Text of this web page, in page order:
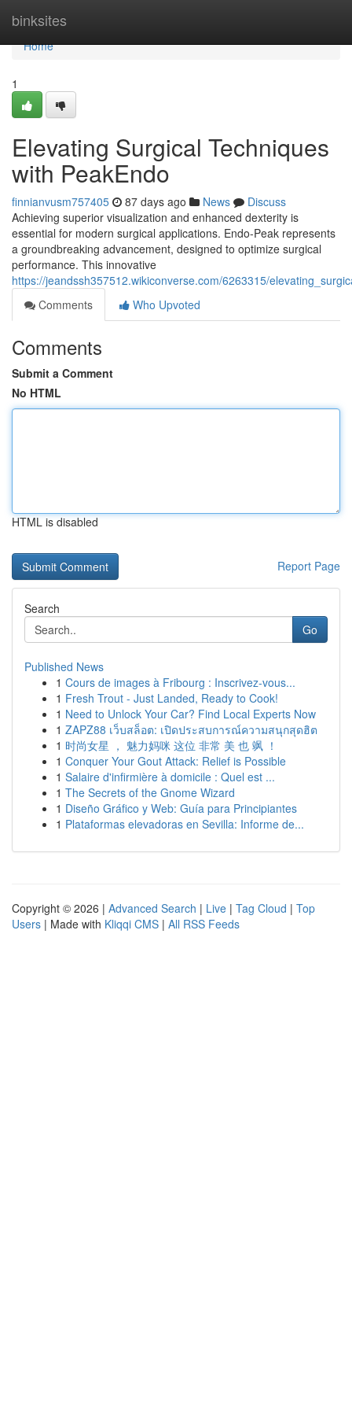
binksites
Home
Home
1
Elevating Surgical Techniques
with PeakEndo
finnianvusm757405 87 days ago News
Discuss
Achieving superior visualization and enhanced dexterity is
essential for modern surgical applications. Endo-Peak represents
a groundbreaking advancement, designed to optimize surgical
performance. This innovative
https://jeandssh357512.wikiconverse.com/6263315/
Comments
Who Upvoted
Comments
Submit a Comment
No HTML
HTML is disabled
Report Page
Search
Go
Published News
1 Cours de images à Fribourg : Inscrivez-vous...
1 Fresh Trout - Just Landed, Ready to Cook!
1 Need to Unlock Your Car? Find Local Experts Now
1 ZAPZ88 เว็บสล็อต: เปิดประสบการณ์ความสนุกสุดฮิต
1 时尚女星 ， 魅力妈咪 这位 非常 美 也 飒 ！
1 Conquer Your Gout Attack: Relief is Possible
1 Salaire d'infirmière à domicile : Quel est ...
1 The Secrets of the Gnome Wizard
1 Diseño Gráfico y Web: Guía para Principiantes
1 Plataformas elevadoras en Sevilla: Informe de...
Copyright © 2026 | Advanced Search | Live | Tag Cloud | Top
Users | Made with Kliqqi CMS | All RSS Feeds